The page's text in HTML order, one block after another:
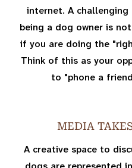
internet. A
being a dog owner is
if you are doing the
Think of this as your
to "phone a
MEDIA
A creative space to